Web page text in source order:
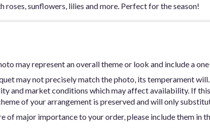
roses, sunflowers, lilies and more. Perfect for the season!
may represent an overall theme or look and include a
may not precisely match the photo, its temperament
and market conditions which may affect availability. If
of your arrangement is preserved and will only
of major importance to your order, please include them